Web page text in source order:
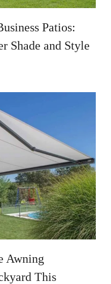
Patios:
Shade and Style
Awning
This